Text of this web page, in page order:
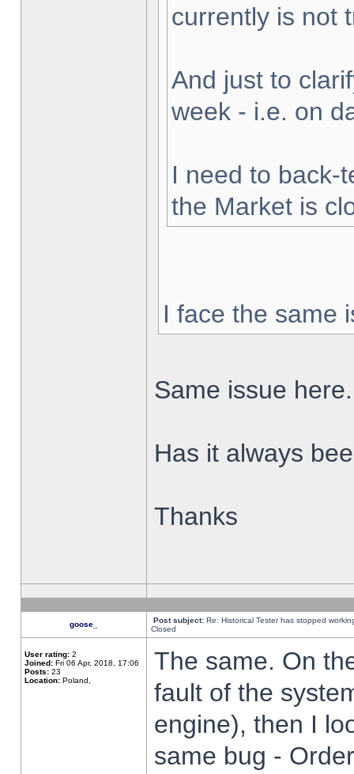
currently is not
And just to
week - i.e. on
I need to back-
the Market is
I face the same
Same issue here.
Has it always
Thanks
goose_ Post subject: Re: Historical Tester has stopped
Closed
User rating: 2
Joined: Fri 06 Apr, 2018, 17:06
Posts: 23
Location: Poland,
The same. On
fault of the
engine), then I
same bug -